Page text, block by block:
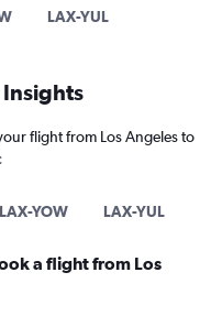
LAX-YUL
flight from Los Angeles to
LAX-YOW LAX-YUL
a flight from Los